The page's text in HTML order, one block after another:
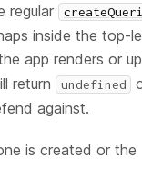
regular
inside the top-
app renders or
return
undefined
against.
is created or the